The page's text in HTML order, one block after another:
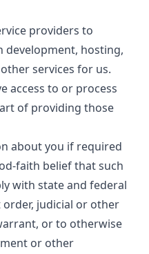
providers to
development, hosting,
services for us.
access to or process
of providing those
about you if required
faith belief that such
with state and federal
judicial or other
or to otherwise
or other